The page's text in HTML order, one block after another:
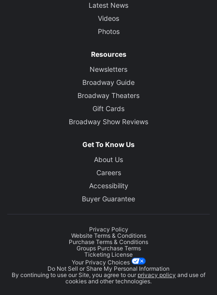
Latest News
Videos
Photos
Resources
Newsletters
Broadway Guide
Broadway Theaters
Gift Cards
Broadway Show Reviews
Get To Know Us
About Us
Careers
Accessibility
Buyer Guarantee
Privacy Policy
Website Terms & Conditions
Purchase Terms & Conditions
Groups Purchase Terms
Ticketing License
Your Privacy Choices
Do Not Sell or Share My Personal Information
By continuing to use our Site, you agree to our privacy policy and use of
cookies and other technologies.